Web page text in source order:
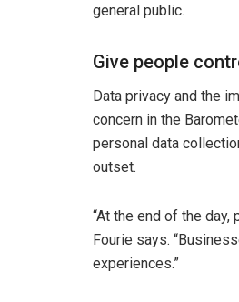
general public.
Give people
Data privacy and the
concern in the
personal data
outset.
“At the end of the
Fourie says.
experiences.”